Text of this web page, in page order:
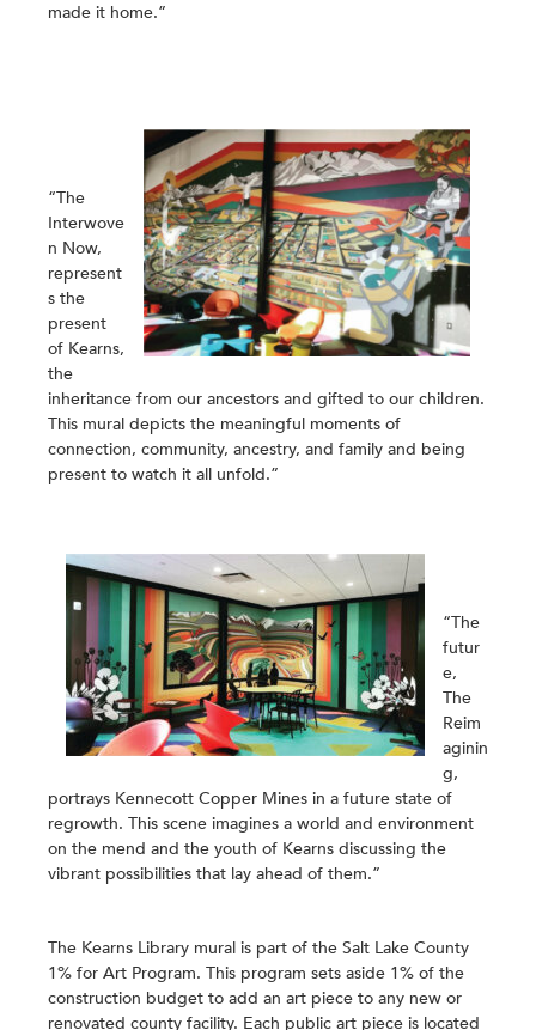
made it home.”
“The
Interwove
n Now,
represent
s the
present
of Kearns,
the
inheritance from our ancestors and gifted to our children.
This mural depicts the meaningful moments of
connection, community, ancestry, and family and being
present to watch it all unfold.”
“The
futur
e,
The
Reim
aginin
g,
portrays Kennecott Copper Mines in a future state of
regrowth. This scene imagines a world and environment
on the mend and the youth of Kearns discussing the
vibrant possibilities that lay ahead of them.”
The Kearns Library mural is part of the Salt Lake County
1% for Art Program. This program sets aside 1% of the
construction budget to add an art piece to any new or
renovated county facility. Each public art piece is located